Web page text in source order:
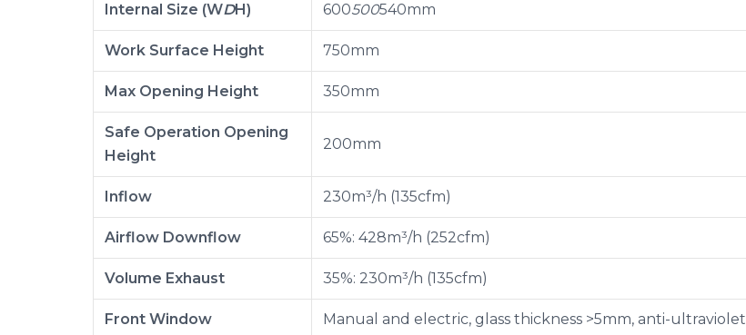
Internal Size (WDH) 600500540mm
Work Surface Height 750mm
Max Opening Height 350mm
Safe Operation Opening
Height
200mm
Inflow 230m³/h (135cfm)
Airflow Downflow 65%: 428m³/h (252cfm)
Volume Exhaust 35%: 230m³/h (135cfm)
Front Window Manual and electric, glass thickness >5mm, anti-ultraviolet